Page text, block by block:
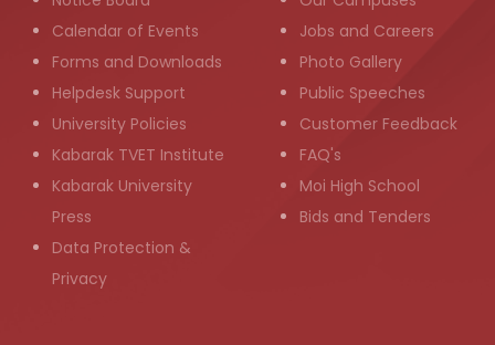
Calendar of Events
Forms and Downloads
Helpdesk Support
University Policies
Kabarak TVET Institute
Kabarak University
Press
Data Protection &
Privacy
Jobs and Careers
Photo Gallery
Public Speeches
Customer Feedback
FAQ's
Moi High School
Bids and Tenders